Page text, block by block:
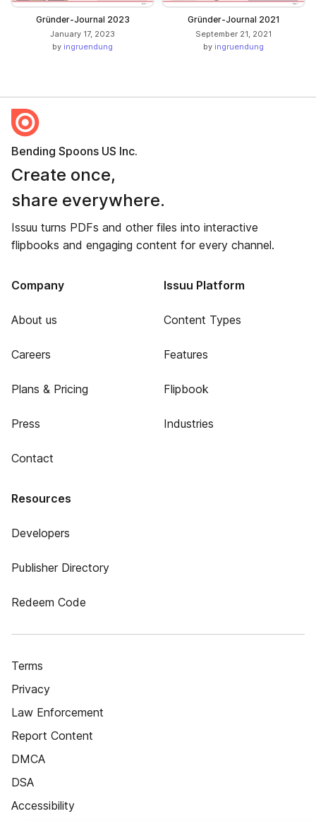
Gründer-Journal 2023
January 17, 2023
by ingruendung
Gründer-Journal 2021
September 21, 2021
by ingruendung
Bending Spoons US Inc.
Create once,
share everywhere.
Issuu turns PDFs and other files into interactive
flipbooks and engaging content for every channel.
Company
About us
Careers
Plans & Pricing
Press
Contact
Issuu Platform
Content Types
Features
Flipbook
Industries
Resources
Developers
Publisher Directory
Redeem Code
Terms
Privacy
Law Enforcement
Report Content
DMCA
DSA
Accessibility